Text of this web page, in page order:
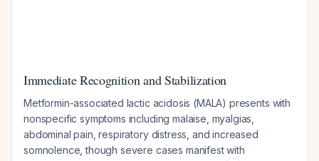
Immediate Recognition and Stabilization
Metformin-associated lactic acidosis (MALA) presents with
nonspecific symptoms including malaise, myalgias,
abdominal pain, respiratory distress, and increased
somnolence, though severe cases manifest with